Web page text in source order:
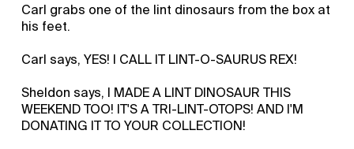
Carl grabs one of the lint dinosaurs from the box at
his feet.
Carl says, YES! I CALL IT LINT-O-SAURUS REX!
Sheldon says, I MADE A LINT DINOSAUR THIS
WEEKEND TOO! IT'S A TRI-LINT-OTOPS! AND I'M
DONATING IT TO YOUR COLLECTION!